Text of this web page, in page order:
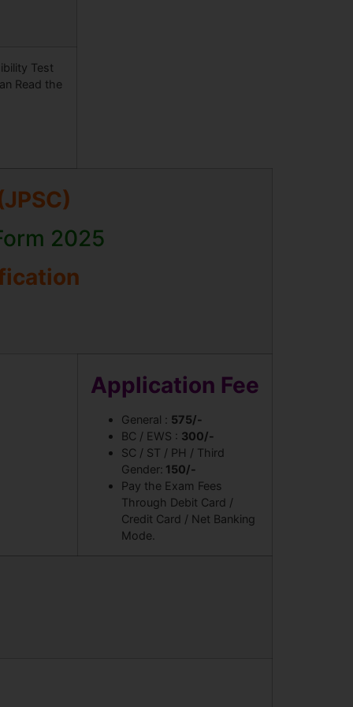
Test
Read the
2025
Application Fee
General : 575/-
BC / EWS : 300/-
SC / ST / PH / Third
Gender: 150/-
Pay the Exam Fees
Through Debit Card /
Credit Card / Net Banking
Mode.